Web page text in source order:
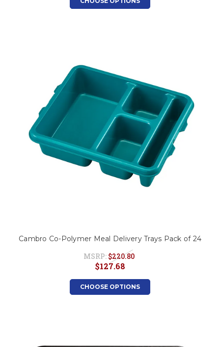
Cambro Co-Polymer Meal Delivery Trays Pack of 24
MSRP: $220.80
$127.68
CHOOSE OPTIONS